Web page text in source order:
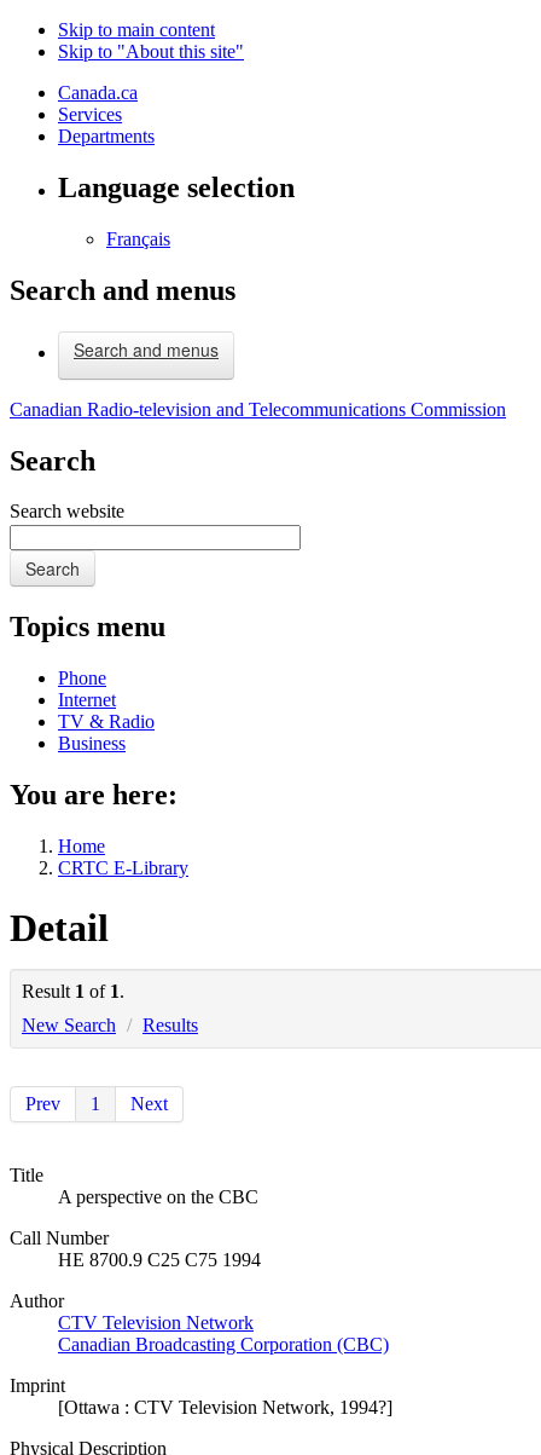
Skip to main content
Skip to "About this site"
Canada.ca
Services
Departments
Language selection
Français
Search and menus
Search and menus
Canadian Radio-television and Telecommunications Commission
Search
Search website
Search
Topics menu
Phone
Internet
TV & Radio
Business
You are here:
Home
CRTC E-Library
Detail
Result 1 of 1.
New Search / Results
Prev 1 Next
Title
A perspective on the CBC
Call Number
HE 8700.9 C25 C75 1994
Author
CTV Television Network
Canadian Broadcasting Corporation (CBC)
Imprint
[Ottawa : CTV Television Network, 1994?]
Physical Description